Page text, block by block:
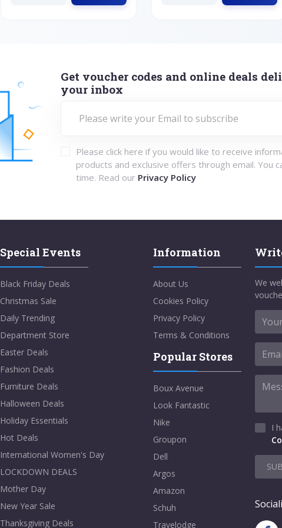
Get voucher codes and online deals
your inbox
Please click here if you would like to receive
products and exclusive offers through email. You
time. Read our Privacy Policy
Special Events
Black Friday Deals
Christmas Sale
Daily Trending
Department Store
Easter Deals
Fashion Deals
Furniture Deals
Halloween Deals
Holiday Essentials
Hot Deals
International Women's Day
LOCKDOWN DEALS
Mother Day
New Year Sale
Thanksgiving Deals
Information
About Us
Cookies Policy
Privacy Policy
Terms & Conditions
Popular Stores
Boux Avenue
Look Fantastic
Nike
Groupon
Dell
Argos
Amazon
Schuh
Travelodge
We
I